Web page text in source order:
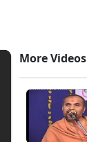
More Videos